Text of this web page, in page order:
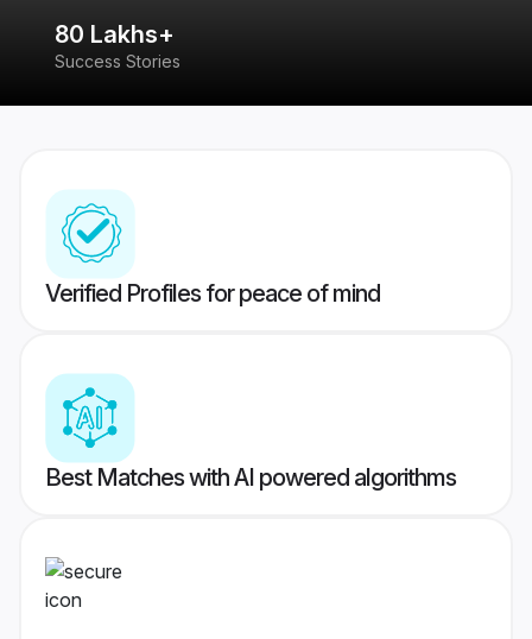
80 Lakhs+
Success Stories
Verified Profiles for peace of mind
Best Matches with AI powered algorithms